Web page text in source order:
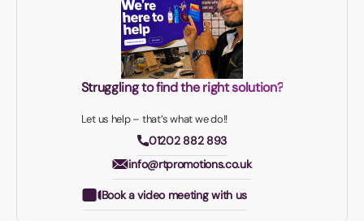
Struggling to find the right solution?
Let us help – that’s what we do!!
01202 882 893
info@rtpromotions.co.uk
Book a video meeting with us